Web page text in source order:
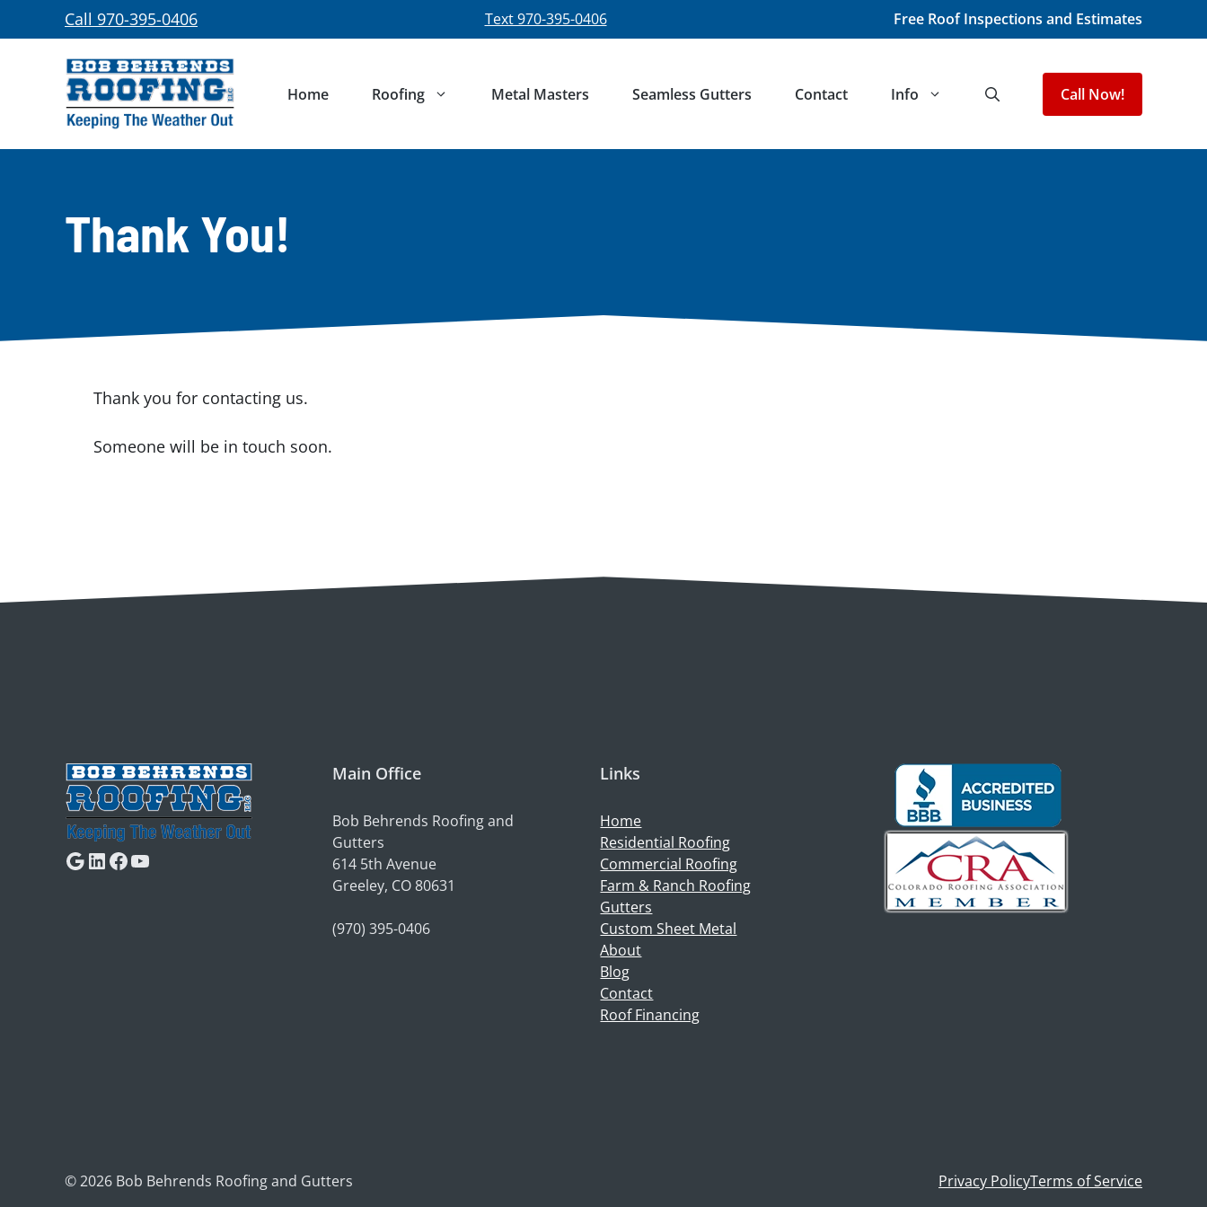
to
Call 970-395-0406 Text 970-395-0406 Free Roof Inspections and Estimates
Home Roofing Metal Masters Seamless Gutters Contact Info Call Now!
Thank You!
Thank you for contacting us.
Someone will be in touch soon.
Google
LinkedIn
Facebook
YouTube
Main Office
Bob Behrends Roofing and
Gutters
614 5th Avenue
Greeley, CO 80631
(970) 395-0406
Links
Home
Residential Roofing
Commercial Roofing
Farm & Ranch Roofing
Gutters
Custom Sheet Metal
About
Blog
Contact
Roof Financing
© 2026 Bob Behrends Roofing and Gutters Privacy PolicyTerms of Service